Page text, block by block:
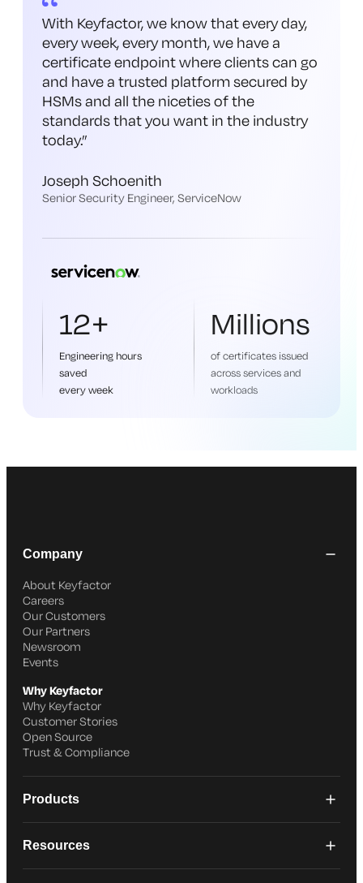
With Keyfactor, we know that every day,
every week, every month, we have a
certificate endpoint where clients can go
and have a trusted platform secured by
HSMs and all the niceties of the
standards that you want in the industry
today.”
Joseph Schoenith
Senior Security Engineer, ServiceNow
12+
Engineering hours
saved
every week
Millions
of certificates issued
across services and
workloads
Company
About Keyfactor
Careers
Our Customers
Our Partners
Newsroom
Events
Why Keyfactor
Why Keyfactor
Customer Stories
Open Source
Trust & Compliance
Products
Resources